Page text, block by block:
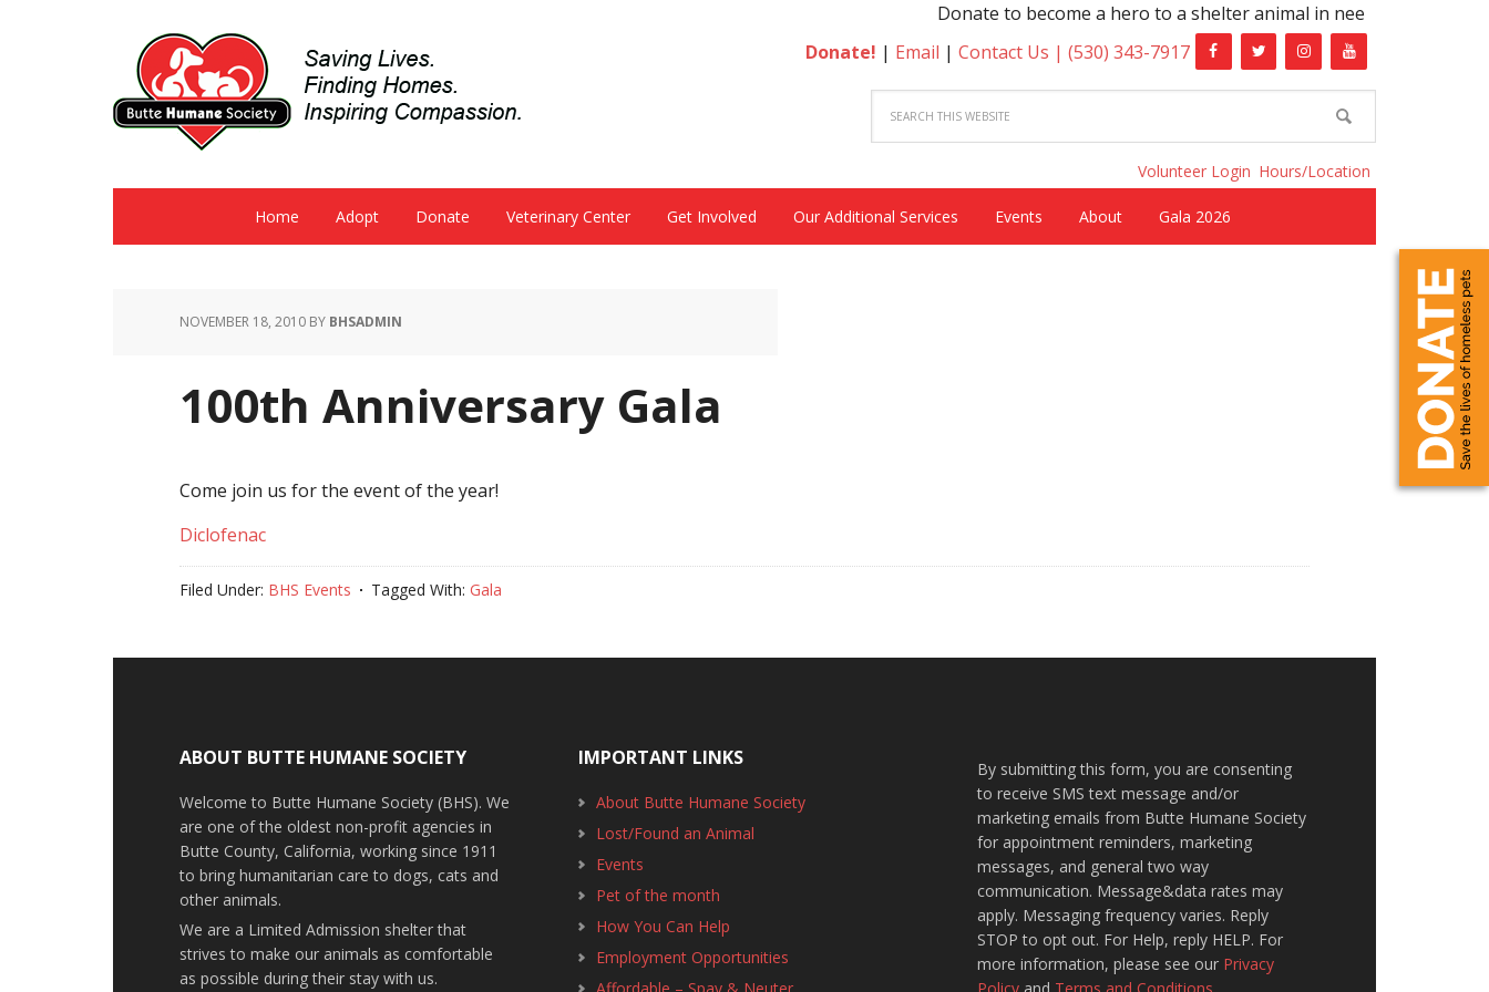
Donate to become a hero to a shelter animal in need!
Donate! | Email | Contact Us | (530) 343-7917
Volunteer Login Hours/Location
Home Adopt Donate Veterinary Center Get Involved Our Additional Services Events About Gala 2026
NOVEMBER 18, 2010 BY BHSADMIN
100th Anniversary Gala
Come join us for the event of the year!
Diclofenac
Filed Under: BHS Events Tagged With: Gala
ABOUT BUTTE HUMANE SOCIETY
Welcome to Butte Humane Society (BHS). We
are one of the oldest non-profit agencies in
Butte County, California, working since 1911
to bring humanitarian care to dogs, cats and
other animals.
We are a Limited Admission shelter that
strives to make our animals as comfortable
as possible during their stay with us.
IMPORTANT LINKS
About Butte Humane Society
Lost/Found an Animal
Events
Pet of the month
How You Can Help
Employment Opportunities
By submitting this form, you are consenting
to receive SMS text message and/or
marketing emails from Butte Humane Society
for appointment reminders, marketing
messages, and general two way
communication. Message&data rates may
apply. Messaging frequency varies. Reply
STOP to opt out. For Help, reply HELP. For
more information, please see our Privacy